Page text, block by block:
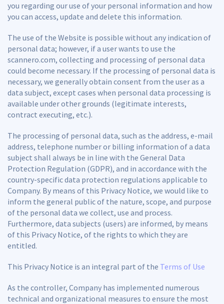
you regarding our use of your personal information and how
you can access, update and delete this information.
The use of the Website is possible without any indication of
personal data; however, if a user wants to use the
scannero.com, collecting and processing of personal data
could become necessary. If the processing of personal data is
necessary, we generally obtain consent from the user as a
data subject, except cases when personal data processing is
available under other grounds (legitimate interests,
contract executing, etc.).
The processing of personal data, such as the address, e-mail
address, telephone number or billing information of a data
subject shall always be in line with the General Data
Protection Regulation (GDPR), and in accordance with the
country-specific data protection regulations applicable to
Company. By means of this Privacy Notice, we would like to
inform the general public of the nature, scope, and purpose
of the personal data we collect, use and process.
Furthermore, data subjects (users) are informed, by means
of this Privacy Notice, of the rights to which they are
entitled.
This Privacy Notice is an integral part of the Terms of Use
As the controller, Company has implemented numerous
technical and organizational measures to ensure the most